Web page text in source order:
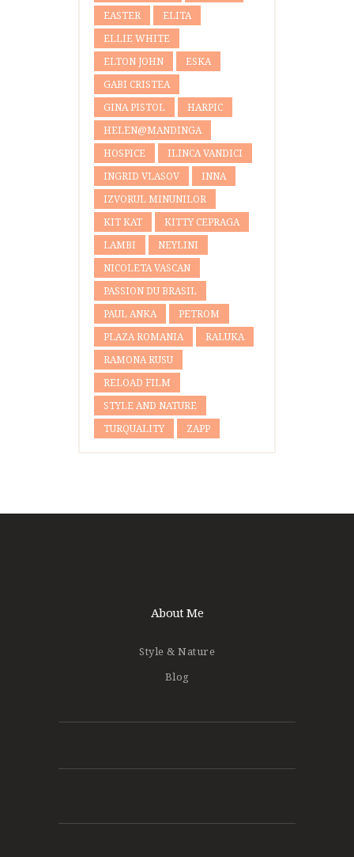
EASTER ELITA
ELLIE WHITE
ELTON JOHN ESKA
GABI CRISTEA
GINA PISTOL HARPIC
HELEN@MANDINGA
HOSPICE ILINCA VANDICI
INGRID VLASOV INNA
IZVORUL MINUNILOR
KIT KAT KITTY CEPRAGA
LAMBI NEYLINI
NICOLETA VASCAN
PASSION DU BRASIL
PAUL ANKA PETROM
PLAZA ROMANIA RALUKA
RAMONA RUSU
RELOAD FILM
STYLE AND NATURE
TURQUALITY ZAPP
About Me
Style & Nature
Blog